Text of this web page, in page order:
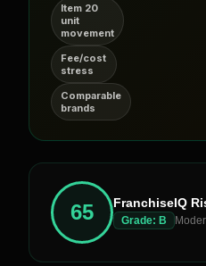
Item 20
unit
movement
Fee/cost
stress
Comparable
brands
65 FranchiseIQ
Grade: B